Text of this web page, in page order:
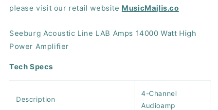
Power
Power
please visit our retail website MusicMajlis.co
Seeburg Acoustic Line LAB Amps 14000 Watt High
Power Amplifier
Tech Specs
Description
4-Channel
Audioamp